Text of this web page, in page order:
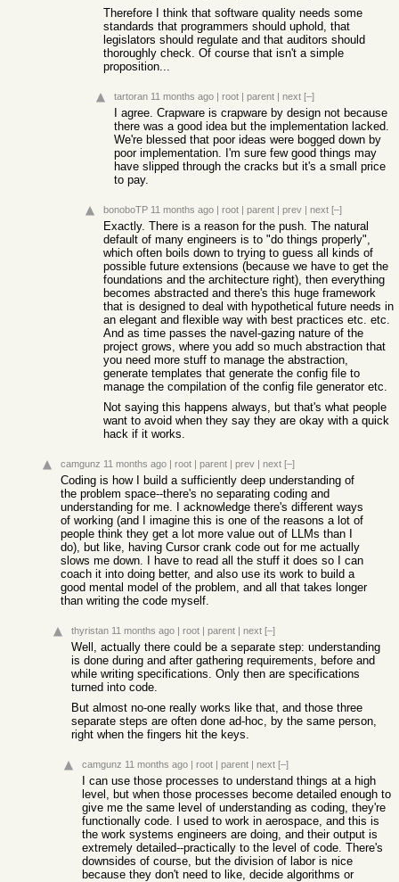
Therefore I think that software quality needs some
standards that programmers should uphold, that
legislators should regulate and that auditors should
thoroughly check. Of course that isn't a simple
proposition...
tartoran 11 months ago | root | parent | next [–]
I agree. Crapware is crapware by design not because
there was a good idea but the implementation lacked.
We're blessed that poor ideas were bogged down by
poor implementation. I'm sure few good things may
have slipped through the cracks but it's a small price
to pay.
bonoboTP 11 months ago | root | parent | prev | next [–]
Exactly. There is a reason for the push. The natural
default of many engineers is to "do things properly",
which often boils down to trying to guess all kinds of
possible future extensions (because we have to get the
foundations and the architecture right), then everything
becomes abstracted and there's this huge framework
that is designed to deal with hypothetical future needs in
an elegant and flexible way with best practices etc. etc.
And as time passes the navel-gazing nature of the
project grows, where you add so much abstraction that
you need more stuff to manage the abstraction,
generate templates that generate the config file to
manage the compilation of the config file generator etc.
Not saying this happens always, but that's what people
want to avoid when they say they are okay with a quick
hack if it works.
camgunz 11 months ago | root | parent | prev | next [–]
Coding is how I build a sufficiently deep understanding of
the problem space--there's no separating coding and
understanding for me. I acknowledge there's different ways
of working (and I imagine this is one of the reasons a lot of
people think they get a lot more value out of LLMs than I
do), but like, having Cursor crank code out for me actually
slows me down. I have to read all the stuff it does so I can
coach it into doing better, and also use its work to build a
good mental model of the problem, and all that takes longer
than writing the code myself.
thyristan 11 months ago | root | parent | next [–]
Well, actually there could be a separate step: understanding
is done during and after gathering requirements, before and
while writing specifications. Only then are specifications
turned into code.
But almost no-one really works like that, and those three
separate steps are often done ad-hoc, by the same person,
right when the fingers hit the keys.
camgunz 11 months ago | root | parent | next [–]
I can use those processes to understand things at a high
level, but when those processes become detailed enough to
give me the same level of understanding as coding, they're
functionally code. I used to work in aerospace, and this is
the work systems engineers are doing, and their output is
extremely detailed--practically to the level of code. There's
downsides of course, but the division of labor is nice
because they don't need to like, decide algorithms or